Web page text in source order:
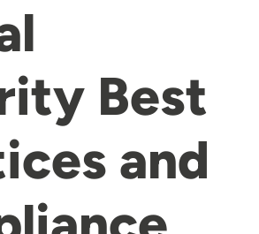
Best
and